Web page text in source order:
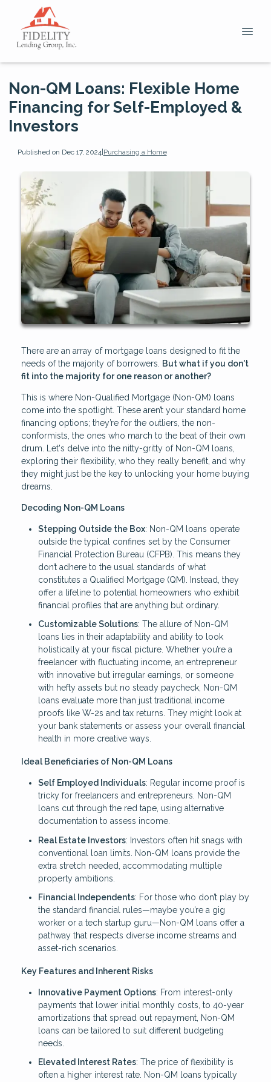
Non-QM Loans: Flexible Home
Financing for Self-Employed &
Investors
Published on Dec 17, 2024|Purchasing a Home
There are an array of mortgage loans designed to fit the
needs of the majority of borrowers.
But what if you don't
fit into the majority for one reason or another?
This is where Non-Qualified Mortgage (Non-QM) loans
come into the spotlight. These aren’t your standard home
financing options; they’re for the outliers, the non-
conformists, the ones who march to the beat of their own
drum. Let's delve into the nitty-gritty of Non-QM loans,
exploring their flexibility, who they really benefit, and why
they might just be the key to unlocking your home buying
dreams.
Decoding Non-QM Loans
Stepping Outside the Box: Non-QM loans operate
outside the typical confines set by the Consumer
Financial Protection Bureau (CFPB). This means they
don’t adhere to the usual standards of what
constitutes a Qualified Mortgage (QM). Instead, they
offer a lifeline to potential homeowners who exhibit
financial profiles that are anything but ordinary.
Customizable Solutions: The allure of Non-QM
loans lies in their adaptability and ability to look
holistically at your fiscal picture. Whether you’re a
freelancer with fluctuating income, an entrepreneur
with innovative but irregular earnings, or someone
with hefty assets but no steady paycheck, Non-QM
loans evaluate more than just traditional income
proofs like W-2s and tax returns. They might look at
your bank statements or assess your overall financial
health in more creative ways.
Ideal Beneficiaries of Non-QM Loans
Self Employed Individuals: Regular income proof is
tricky for freelancers and entrepreneurs. Non-QM
loans cut through the red tape, using alternative
documentation to assess income.
Real Estate Investors: Investors often hit snags with
conventional loan limits. Non-QM loans provide the
extra stretch needed, accommodating multiple
property ambitions.
Financial Independents: For those who don’t play by
the standard financial rules—maybe you’re a gig
worker or a tech startup guru—Non-QM loans offer a
pathway that respects diverse income streams and
asset-rich scenarios.
Key Features and Inherent Risks
Innovative Payment Options: From interest-only
payments that lower initial monthly costs, to 40-year
amortizations that spread out repayment, Non-QM
loans can be tailored to suit different budgeting
needs.
Elevated Interest Rates: The price of flexibility is
often a higher interest rate. Non-QM loans typically